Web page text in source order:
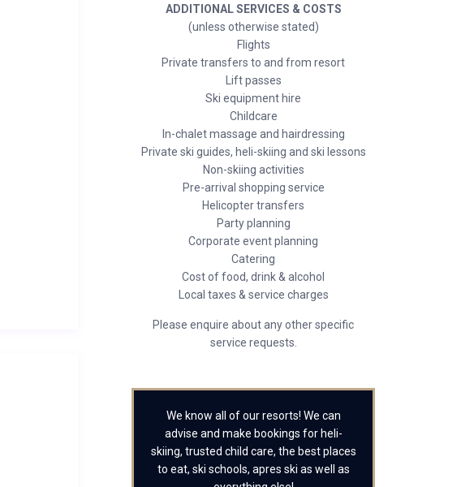
ADDITIONAL SERVICES & COSTS
(unless otherwise stated)
Flights
Private transfers to and from resort
Lift passes
Ski equipment hire
Childcare
In-chalet massage and hairdressing
Private ski guides, heli-skiing and ski lessons
Non-skiing activities
Pre-arrival shopping service
Helicopter transfers
Party planning
Corporate event planning
Catering
Cost of food, drink & alcohol
Local taxes & service charges
Please enquire about any other specific
service requests.
We know all of our resorts! We can
advise and make bookings for heli-
skiing, trusted child care, the best places
to eat, ski schools, apres ski as well as